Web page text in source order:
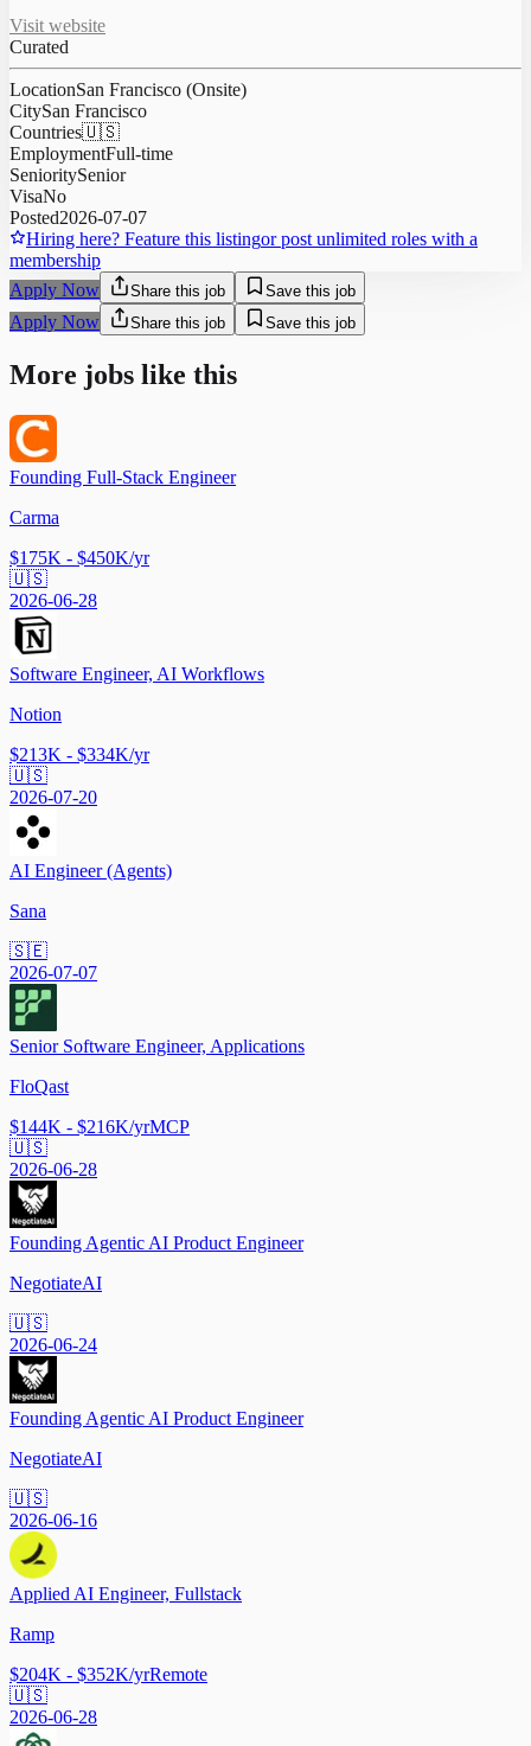
Visit website
Curated
LocationSan Francisco (Onsite)
CitySan Francisco
Countries🇺🇸
EmploymentFull-time
SenioritySenior
VisaNo
Posted2026-07-07
Hiring here? Feature this listingor post unlimited roles with a
membership
Apply Now
Share this job Save this job
Apply Now Share this job Save this job
More jobs like this
Founding Full-Stack Engineer
Carma
$175K - $450K/yr
🇺🇸
2026-06-28
Software Engineer, AI Workflows
Notion
$213K - $334K/yr
🇺🇸
2026-07-20
AI Engineer (Agents)
Sana
🇸🇪
2026-07-07
Senior Software Engineer, Applications
FloQast
$144K - $216K/yrMCP
🇺🇸
2026-06-28
Founding Agentic AI Product Engineer
NegotiateAI
🇺🇸
2026-06-24
Founding Agentic AI Product Engineer
NegotiateAI
🇺🇸
2026-06-16
Applied AI Engineer, Fullstack
Ramp
$204K - $352K/yrRemote
🇺🇸
2026-06-28